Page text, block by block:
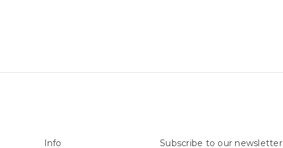
Info Subscribe to our newsletter